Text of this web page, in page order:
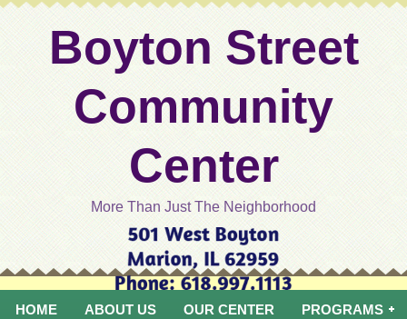
Boyton Street
Community
Center
More Than Just The Neighborhood
HOME ABOUT US OUR CENTER PROGRAMS